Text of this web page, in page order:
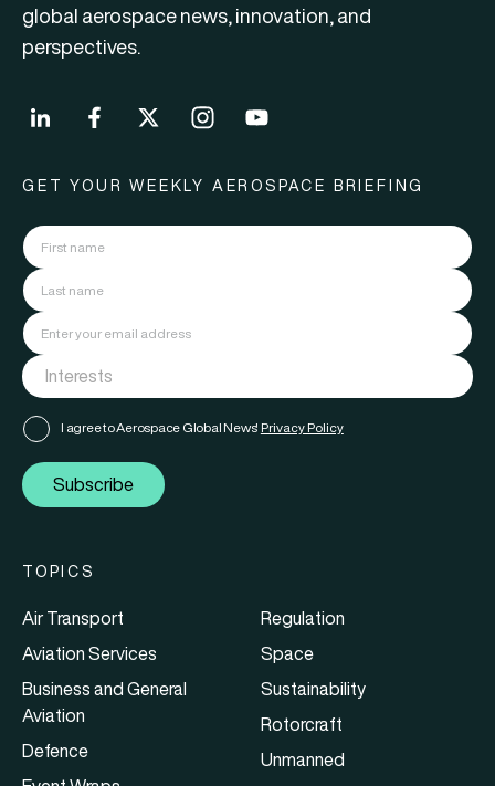
global aerospace news, innovation, and
perspectives.
GET YOUR WEEKLY AEROSPACE BRIEFING
I agree to Aerospace Global News' Privacy Policy
Subscribe
TOPICS
Air Transport
Aviation Services
Business and General
Aviation
Defence
Regulation
Space
Sustainability
Rotorcraft
Unmanned